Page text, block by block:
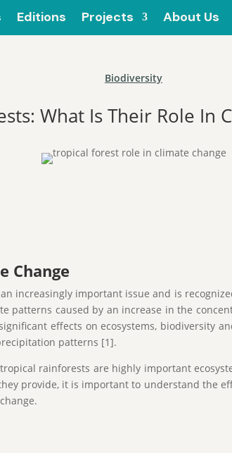
Editions Projects About Us
Biodiversity
What Is Their Role In
Change
increasingly important issue and is
patterns caused by an increase in the
effects on ecosystems, biodiversity
patterns [1].
rainforests are highly important
provide, it is important to understand the